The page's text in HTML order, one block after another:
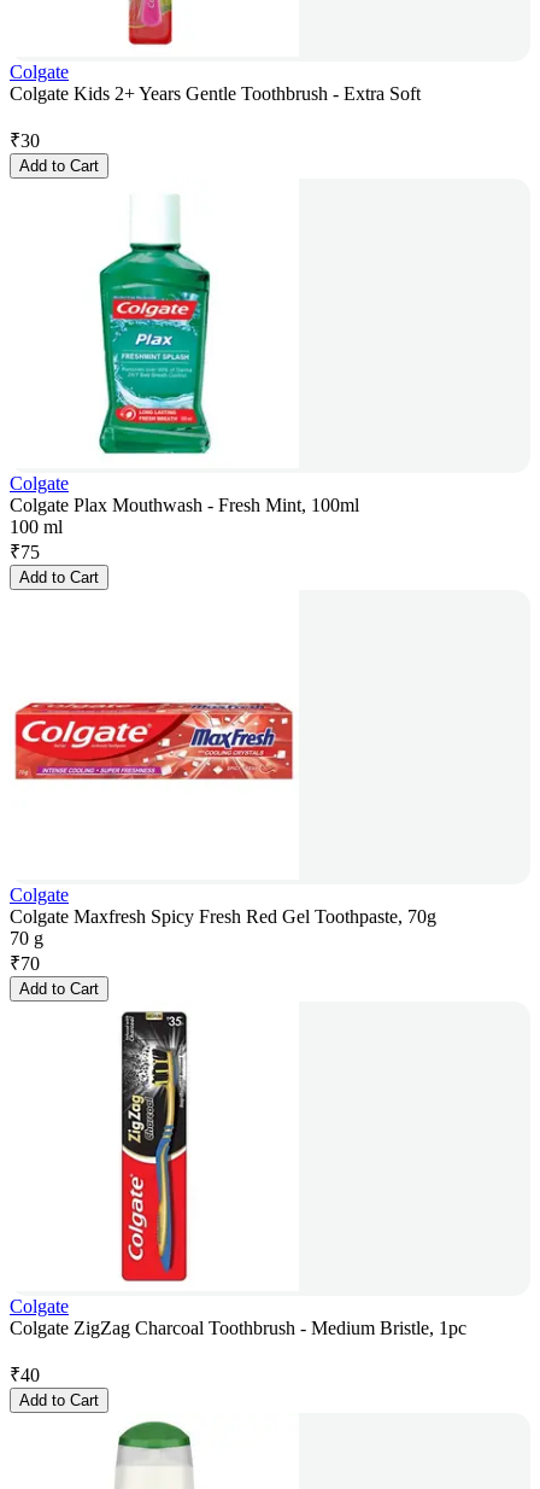
Colgate
Colgate Kids 2+ Years Gentle Toothbrush - Extra Soft
₹30
Add to Cart
Colgate
Colgate Plax Mouthwash - Fresh Mint, 100ml
100 ml
₹75
Add to Cart
Colgate
Colgate Maxfresh Spicy Fresh Red Gel Toothpaste, 70g
70 g
₹70
Add to Cart
Colgate
Colgate ZigZag Charcoal Toothbrush - Medium Bristle, 1pc
₹40
Add to Cart